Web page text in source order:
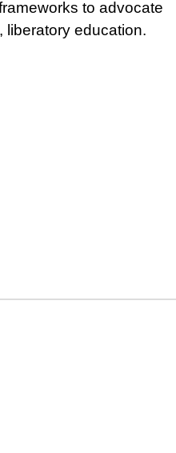
to advocate
liberatory education.